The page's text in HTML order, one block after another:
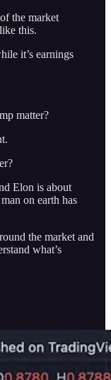
the market
this.
it’s earnings
matter?
Elon is about
on earth has
the market and
what’s